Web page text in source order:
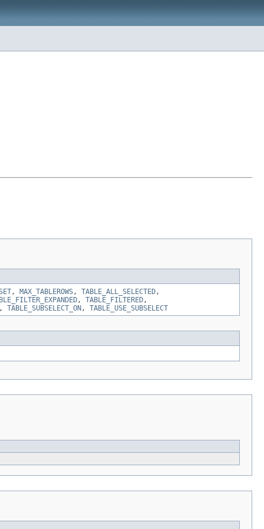
, MAX_TABLEROWS, TABLE_ALL_SELECTED,
, TABLE_FILTERED,
TABLE_SUBSELECT_ON , TABLE_USE_SUBSELECT